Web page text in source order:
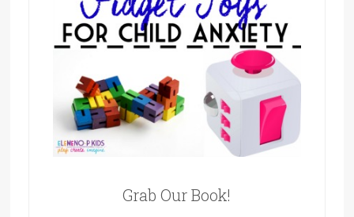
Grab Our Book!